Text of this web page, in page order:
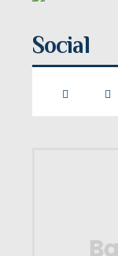
Social